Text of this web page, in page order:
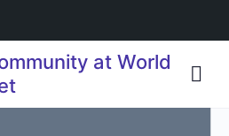
at World